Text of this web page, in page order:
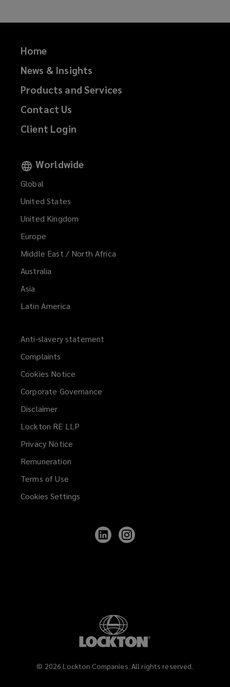
Home
News & Insights
Products and Services
Contact Us
Client Login
Worldwide
Global
United States
United Kingdom
Europe
Middle East / North Africa
Australia
Asia
Latin America
Anti-slavery statement
Complaints
Cookies Notice
Corporate Governance
Disclaimer
Lockton RE LLP
Privacy Notice
Remuneration
Terms of Use
Cookies Settings
Follow
Lockton
© 2026 Lockton Companies. All rights reserved.